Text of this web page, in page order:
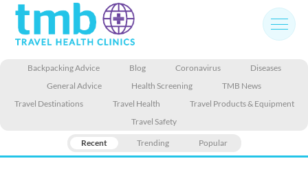
Skip
content
Backpacking Advice Blog Coronavirus
Diseases
General Advice
Health Screening
TMB News
Travel Destinations
Travel Health
Travel Products & Equipment
Travel Safety
Recent Trending Popular